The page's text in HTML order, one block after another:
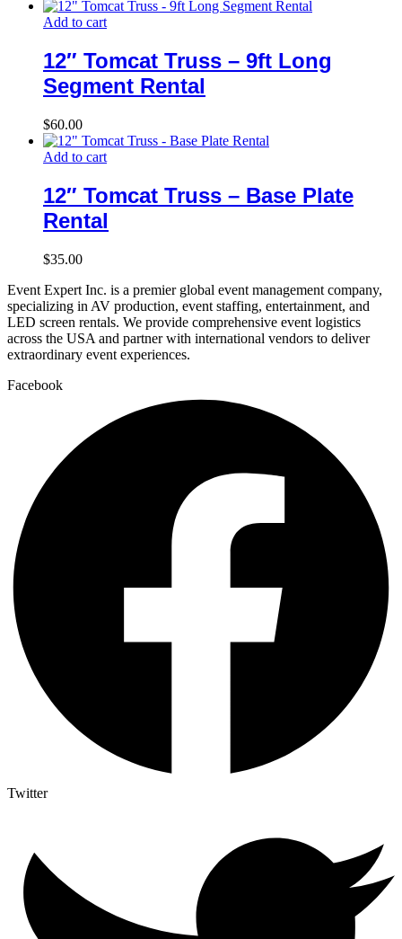
Add to cart
12″ Tomcat Truss – 9ft Long
Segment Rental
$60.00
Add to cart
12″ Tomcat Truss – Base Plate
Rental
$35.00
Event Expert Inc. is a premier global event management company,
specializing in AV production, event staffing, entertainment, and
LED screen rentals. We provide comprehensive event logistics
across the USA and partner with international vendors to deliver
extraordinary event experiences.
Facebook
Twitter